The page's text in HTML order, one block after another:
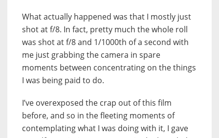
What actually happened was that I mostly just
shot at f/8. In fact, pretty much the whole roll
was shot at f/8 and 1/1000th of a second with
me just grabbing the camera in spare
moments between concentrating on the things
I was being paid to do.
I’ve overexposed the crap out of this film
before, and so in the fleeting moments of
contemplating what I was doing with it, I gave